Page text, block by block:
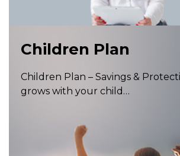
Children Plan
Children Plan – Savings &
grows with your child…